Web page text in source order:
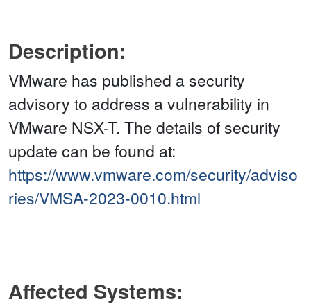
Description:
VMware has published a security
advisory to address a vulnerability in
VMware NSX-T. The details of security
update can be found at:
https://www.vmware.com/security/adviso
ries/VMSA-2023-0010.html
Affected Systems: